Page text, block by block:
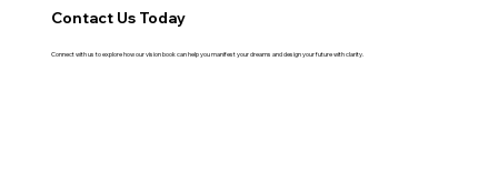
Contact Us Today
Connect with us to explore how our vision book can help you manifest your dreams and design your future with clarity.